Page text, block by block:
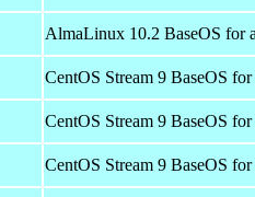
AlmaLinux 10.2 BaseOS for
CentOS Stream 9 BaseOS for
CentOS Stream 9 BaseOS for
CentOS Stream 9 BaseOS for